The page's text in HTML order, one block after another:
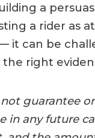
a
a rider as
it can be
right
guarantee
in any future